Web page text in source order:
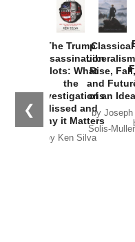
❮
The Trump
Assassination
Plots: What
the
Investigations
Missed and
Why it Matters
by Ken Silva
Classical
Rise, Fall,
and
of an Idea
by Joseph
Solis-